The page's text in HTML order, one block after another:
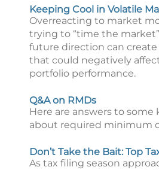
Keeping Cool in Volatile
Overreacting to market
trying to “time the
future direction can
that could negatively
portfolio performance.
Q&A on RMDs
Here are answers to some
about required minimum
Don’t Take the Bait: Top
As tax filing season